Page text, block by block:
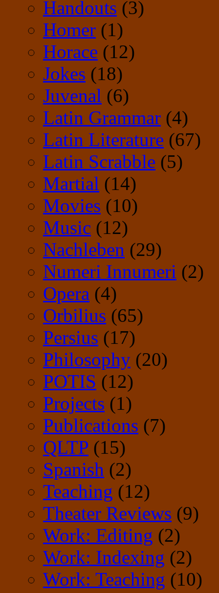
Handouts (3)
Homer (1)
Horace (12)
Jokes (18)
Juvenal (6)
Latin Grammar (4)
Latin Literature (67)
Latin Scrabble (5)
Martial (14)
Movies (10)
Music (12)
Nachleben (29)
Numeri Innumeri (2)
Opera (4)
Orbilius (65)
Persius (17)
Philosophy (20)
POTIS (12)
Projects (1)
Publications (7)
QLTP (15)
Spanish (2)
Teaching (12)
Theater Reviews (9)
Work: Editing (2)
Work: Indexing (2)
Work: Teaching (10)